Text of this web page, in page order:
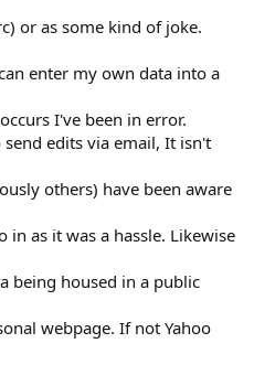
or as some kind of joke.
enter my own data into a
I've been in error.
edits via email, It isn't
others) have been aware
in as it was a hassle. Likewise
being housed in a public
webpage. If not Yahoo